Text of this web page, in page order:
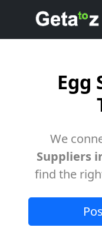
Egg
We
Suppliers
find the